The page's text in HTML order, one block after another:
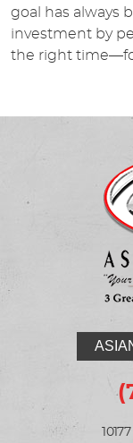
goal has always
investment by
the right